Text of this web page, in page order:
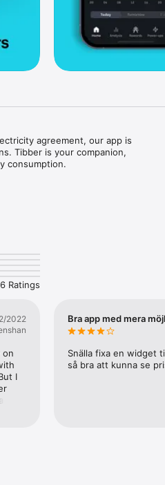
agreement, our app is
Tibber is your companion,
consumption.
into our app.
intelligence. Wallboxes for
are just some things you can
and smart products,
6 Ratings
2022
on
I
to
Bra app med mera
Snälla fixa en widget
så bra att kunna se